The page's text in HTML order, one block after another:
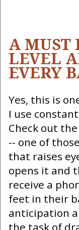
A MUST
LEVEL
EVERY
Yes, this is
I use
Check out
-- one of
that raises
opens it and
receive a
feet in their
anticipation
the task of